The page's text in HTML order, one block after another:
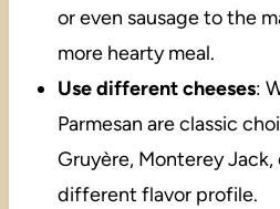
or even sausage to the
more hearty meal.
Use different cheeses:
Parmesan are classic
Gruyère, Monterey Jack,
different flavor profile.